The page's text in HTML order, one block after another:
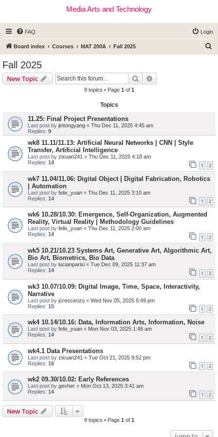
Media Arts and Technology
FAQ Login
Board index Courses MAT 200A Fall 2025
Fall 2025
New Topic Search
9 topics • Page 1 of 1
Topics
11.25: Final Project Presentations
Last post by jintongyang « Thu Dec 11, 2025 4:45 am
Replies: 9
wk8 11.11/11.13: Artificial Neural Networks | CNN | Style
Transfer, Artificial Intelligence
Last post by zixuan241 « Thu Dec 11, 2025 4:18 am
Replies: 14 1 2
wk7 11.04/11.06: Digital Object | Digital Fabrication, Robotics
| Automation
Last post by felix_yuan « Thu Dec 11, 2025 3:10 am
Replies: 14 1 2
wk6 10.28/10.30: Emergence, Self-Organization, Augmented
Reality, Virtual Reality | Methodology Guidelines
Last post by felix_yuan « Thu Dec 11, 2025 2:00 am
Replies: 14 1 2
wk5 10.21/10.23 Systems Art, Generative Art, Algorithmic Art,
Bio Art, Biometrics, Bio Data
Last post by lucianparisi « Tue Dec 09, 2025 11:37 am
Replies: 14 1 2
wk3 10.07/10.09: Digital Image, Time, Space, Interactivity,
Narrative
Last post by jcrescenzo « Wed Nov 05, 2025 5:49 pm
Replies: 15 1 2
wk4 10.14/10.16: Data, Information Arts, Information, Noise
Last post by felix_yuan « Mon Nov 03, 2025 1:46 am
Replies: 14 1 2
wk4.1 Data Presentations
Last post by zixuan241 « Tue Oct 21, 2025 9:52 pm
Replies: 16 1 2
wk2 09.30/10.02: Early References
Last post by gevher « Mon Oct 13, 2025 3:41 am
Replies: 14 1 2
New Topic
9 topics • Page 1 of 1